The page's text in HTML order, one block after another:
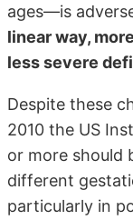
ages—is
linear way,
less severe
Despite these
2010 the US
or more should
different
particularly in